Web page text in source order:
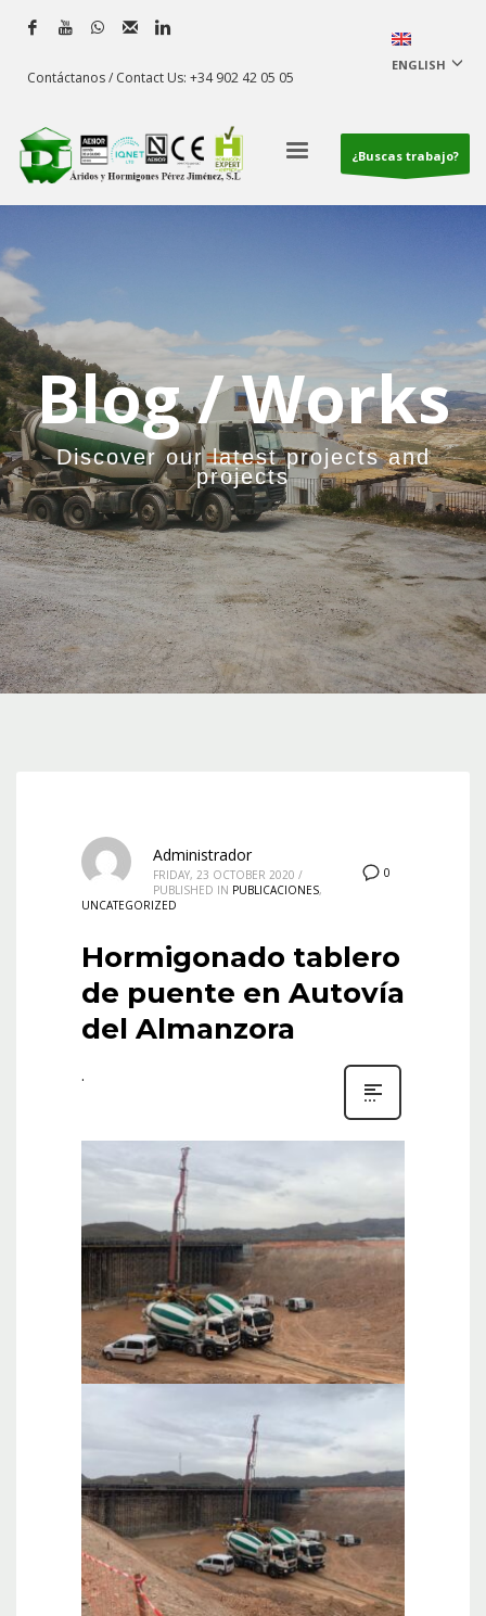
Contáctanos / Contact Us: +34 902 42 05 05
ENGLISH
¿Buscas trabajo?
Blog / Works
Discover our latest projects and
projects
0
Administrador
FRIDAY, 23 OCTOBER 2020 /
PUBLISHED IN PUBLICACIONES,
UNCATEGORIZED
Hormigonado tablero
de puente en Autovía
del Almanzora
.